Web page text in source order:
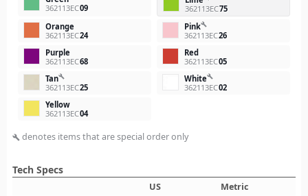
362113EC09 362113EC75
Orange
362113EC24
Pinkbuild
362113EC26
Purple
362113EC68
Red
362113EC05
Tanbuild
362113EC25
Whitebuild
362113EC02
Yellow
362113EC04
build denotes items that are special order only
Tech Specs
US
Metric